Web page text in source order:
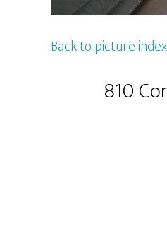
Back to picture index
810